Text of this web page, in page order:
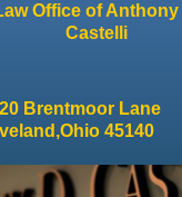
Office of Anthony
Castelli
Brentmoor Lane
45140